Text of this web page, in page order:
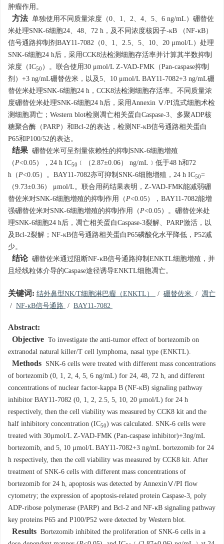
肿瘤作用。
方法单独使用不同质量浓度（0、1、2、4、5、6 ng/mL）硼替佐
米处理SNK-6细胞24、48、72 h，及不同浓度核因子-κB （NF-κB）
信号通路抑制剂BAY11-7082（0、1、2.5、5、10、20 μmol/L）处理
SNK-6细胞24 h后，采用CCK8法检测细胞存活率并计算其半数抑制
浓度（IC50 ）。联合使用30 μmol/L Z-VAD-FMK（Pan-caspase抑制
剂）+3 ng/mL硼替佐米，以及5、10 μmol/L BAY11-7082+3 ng/mL硼
替佐米处理SNK-6细胞24 h，CCK8法检测细胞存活率。不同质量浓
度硼替佐米处理SNK-6细胞24 h后，采用Annexin Ⅴ/PI流式细胞术检
测细胞凋亡；Western blot检测凋亡相关蛋白Caspase-3、多聚ADP核
糖聚合酶（PARP）和Bcl-2的表达，检测NF-κB信号通路相关蛋白
P65和P100/52的表达。
结果 硼替佐米可呈剂量依赖性的抑制SNK-6细胞增殖
（P<0.05），24 h IC50 ﹝（2.87±0.06） ng/mL﹞低于48 h和72
h（P<0.05）。BAY11-7082亦可抑制SNK-6细胞增殖，24 h IC50=
（9.73±0.36） μmol/L。联合用药结果表明，Z-VAD-FMK能减弱硼
替佐米对SNK-6细胞增殖的抑制作用（P<0.05），BAY11-7082能增
强硼替佐米对SNK-6细胞增殖的抑制作用（P<0.05）。硼替佐米处
理SNK-6细胞24 h后，凋亡相关蛋白Caspase-3裂解、PARP激活，以
及Bcl-2裂解；NF-κB信号通路相关蛋白P65磷酸化水平降低，P52减
少。
结论硼替佐米通过阻断NF-κB信号通路抑制ENKTL细胞增殖，并
且经线粒体介导的Caspase途径诱导ENKTL细胞凋亡。
关键词: 结外鼻型NK/T细胞淋巴瘤（ENKTL） / 硼替佐米 / 凋亡
/ NF-κB信号通路 / BAY11-7082
Abstract:
Objective To investigate the anti-tumor effect of bortezomib on
extranodal natural killer/T cell lymphoma, nasal type (ENKTL).
Methods SNK-6 cells were treated with different mass concentrations
of bortezomib (0, 1, 2, 4, 5, 6 ng/mL) for 24, 48, 72 h, and different
concentrations of nuclear factor-kappa B (NF-κB) signaling pathway
inhibitor BAY11-7082 (0, 1, 2, 2.5, 5, 10, 20 μmol/L) for 24 h
respectively, then the cell viability was measured by CCK8 kit and the
half inhibitory concentration (IC50) was calculated. SNK-6 cells were
treated with 30μmol/L Z-VAD-FMK (Pan-caspase inhibitor)+3ng/mL
bortezomib, and 5, 10 μmol/L BAY11-7082+3 ng/mL bortezomib for 24
h respectively, then the cell viability was measured by CCK8 kit. After
treatment of SNK-6 cells with different mass concentrations of
bortezomib for 24 h, apoptosis was detected by AnnexinⅤ/PI flow
cytometry; the expression of apoptosis-related protein Caspase-3, poly
ADP-ribose polymerase (PARP) and Bcl-2 and NF-κB signaling pathway
key proteins P65 and P100/P52 were detected by Western blot.
Results Bortezomib inhibited the proliferation of SNK-6 cells in a